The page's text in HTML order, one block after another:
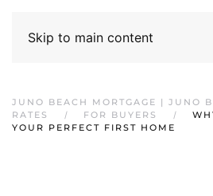
Skip to main content
JUNO BEACH MORTGAGE | JUNO
RATES
FOR BUYERS
YOUR PERFECT FIRST HOME